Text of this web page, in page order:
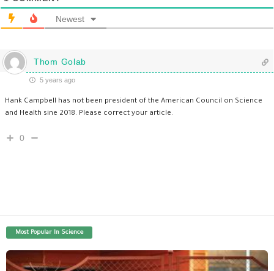
Newest
Thom Golab
5 years ago
Hank Campbell has not been president of the American Council on Science
and Health sine 2018. Please correct your article.
0
Most Popular In Science